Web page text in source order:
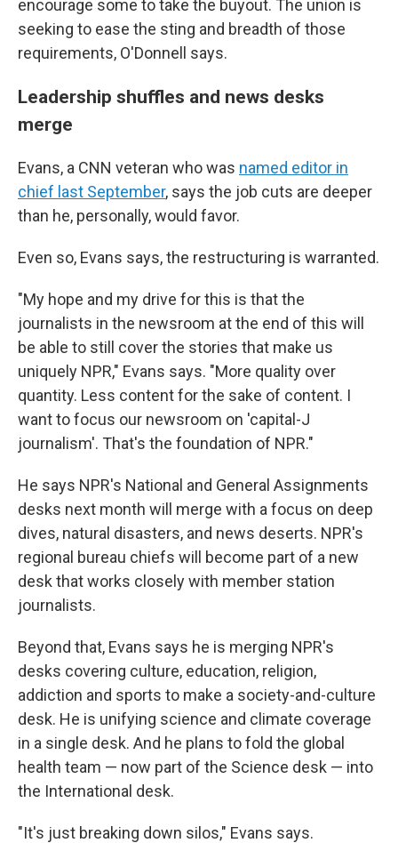
encourage some to take the buyout. The union is
seeking to ease the sting and breadth of those
requirements, O'Donnell says.
Leadership shuffles and news desks
merge
Evans, a CNN veteran who was named editor in
chief last September, says the job cuts are deeper
than he, personally, would favor.
Even so, Evans says, the restructuring is warranted.
"My hope and my drive for this is that the
journalists in the newsroom at the end of this will
be able to still cover the stories that make us
uniquely NPR," Evans says. "More quality over
quantity. Less content for the sake of content. I
want to focus our newsroom on 'capital-J
journalism'. That's the foundation of NPR."
He says NPR's National and General Assignments
desks next month will merge with a focus on deep
dives, natural disasters, and news deserts. NPR's
regional bureau chiefs will become part of a new
desk that works closely with member station
journalists.
Beyond that, Evans says he is merging NPR's
desks covering culture, education, religion,
addiction and sports to make a society-and-culture
desk. He is unifying science and climate coverage
in a single desk. And he plans to fold the global
health team — now part of the Science desk — into
the International desk.
"It's just breaking down silos," Evans says.